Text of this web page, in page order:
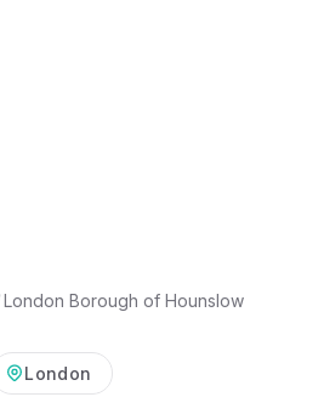
London Borough of Hounslow
London